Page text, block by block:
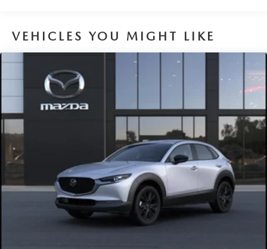
VEHICLES YOU MIGHT LIKE